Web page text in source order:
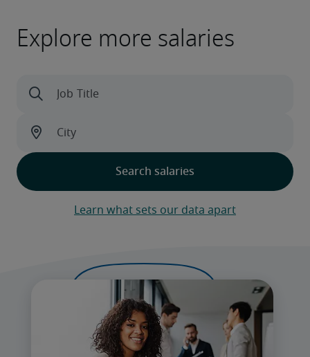
Explore more salaries
Learn what sets our data apart